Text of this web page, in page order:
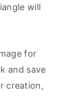
will
for
and save
creation,